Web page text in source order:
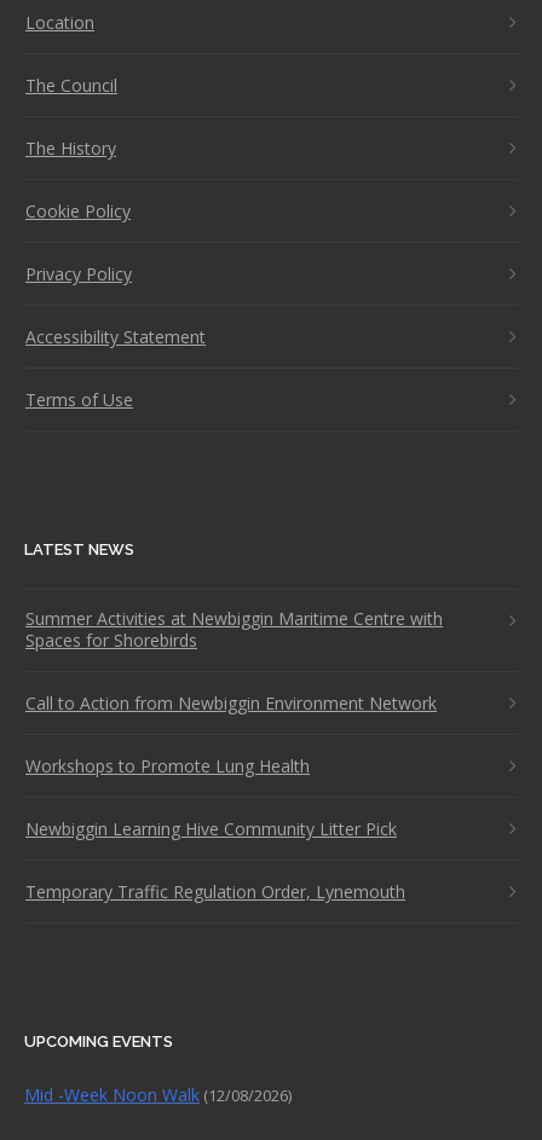
Location
The Council
The History
Cookie Policy
Privacy Policy
Accessibility Statement
Terms of Use
LATEST NEWS
Summer Activities at Newbiggin Maritime Centre with
Spaces for Shorebirds
Call to Action from Newbiggin Environment Network
Workshops to Promote Lung Health
Newbiggin Learning Hive Community Litter Pick
Temporary Traffic Regulation Order, Lynemouth
UPCOMING EVENTS
Mid -Week Noon Walk (12/08/2026)